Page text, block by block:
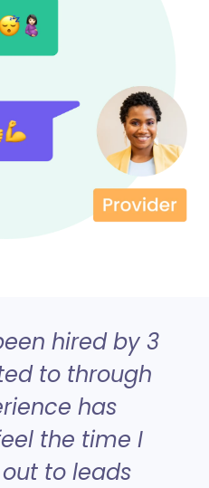
hired by 3
to through
has
the time I
to leads